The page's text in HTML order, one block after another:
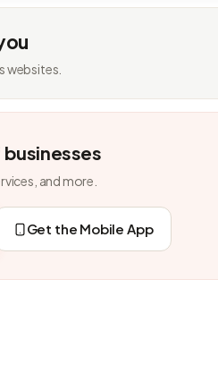
websites.
businesses
and more.
Get the Mobile App